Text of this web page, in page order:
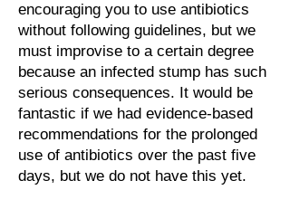
encouraging you to use antibiotics
without following guidelines, but we
must improvise to a certain degree
because an infected stump has such
serious consequences. It would be
fantastic if we had evidence-based
recommendations for the prolonged
use of antibiotics over the past five
days, but we do not have this yet.